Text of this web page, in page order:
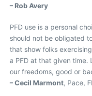
– Rob Avery
PFD use is a personal
should not be obligated
that show folks
a PFD at that given time.
our freedoms, good or
– Cecil Marmont, Pace,